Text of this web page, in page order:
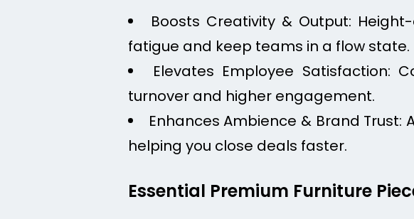
Boosts Creativity & Output:
fatigue and keep teams in a flow state.
Elevates Employee Satisfaction:
turnover and higher engagement.
Enhances Ambience & Brand
helping you close deals faster.
Essential Premium Furniture